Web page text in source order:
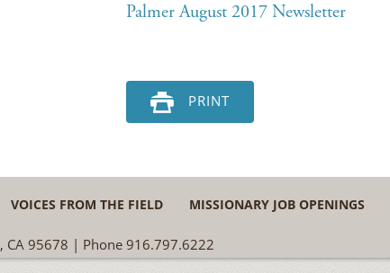
Palmer August 2017 Newsletter
PRINT
VOICES FROM THE FIELD MISSIONARY JOB OPENINGS
CA 95678 | Phone 916.797.6222